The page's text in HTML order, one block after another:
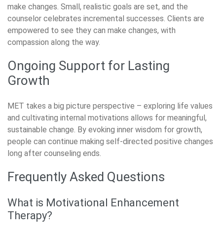
make changes. Small, realistic goals are set, and the
counselor celebrates incremental successes. Clients are
empowered to see they can make changes, with
compassion along the way.
Ongoing Support for Lasting
Growth
MET takes a big picture perspective – exploring life values
and cultivating internal motivations allows for meaningful,
sustainable change. By evoking inner wisdom for growth,
people can continue making self-directed positive changes
long after counseling ends.
Frequently Asked Questions
What is Motivational Enhancement
Therapy?